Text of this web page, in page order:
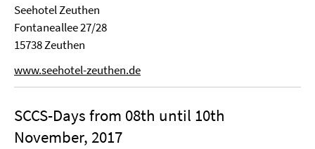
Seehotel Zeuthen
Fontaneallee 27/28
15738 Zeuthen
www.seehotel-zeuthen.de
SCCS-Days from 08th until 10th
November, 2017